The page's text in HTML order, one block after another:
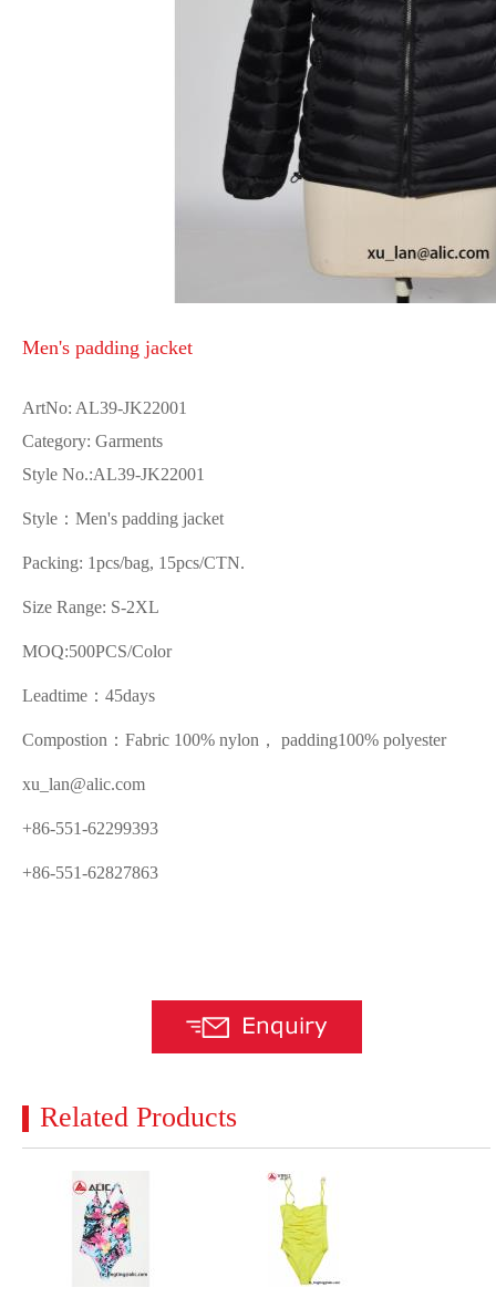
Men's padding jacket
ArtNo: AL39-JK22001
Category: Garments
Style No.:AL39-JK22001
Style：Men's padding jacket
Packing: 1pcs/bag, 15pcs/CTN.
Size Range: S-2XL
MOQ:500PCS/Color
Leadtime：45days
Compostion：Fabric 100% nylon， padding100% polyester
xu_lan@alic.com
+86-551-62299393
+86-551-62827863
Related Products